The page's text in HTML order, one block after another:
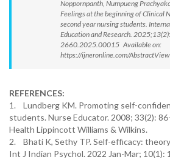
Noppornpanth, Numpueng
Feelings at the beginning of Clinical
second year nursing students.
Education and Research.
2660.2025.00015 Available on:
https://ijneronline.com/
REFERENCES:
1. Lundberg KM. Promoting self-
students. Nurse Educator. 2008; 33(2):
Health Lippincott Williams & Wilkins.
2. Bhati K, Sethy TP. Self-efficacy:
Int J Indian Psychol. 2022 Jan-Mar; 10(1):